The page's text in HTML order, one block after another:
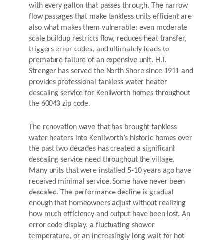
with every gallon that passes through. The narrow
flow passages that make tankless units efficient are
also what makes them vulnerable: even moderate
scale buildup restricts flow, reduces heat transfer,
triggers error codes, and ultimately leads to
premature failure of an expensive unit. H.T.
Strenger has served the North Shore since 1911 and
provides professional tankless water heater
descaling service for Kenilworth homes throughout
the 60043 zip code.
The renovation wave that has brought tankless
water heaters into Kenilworth’s historic homes over
the past two decades has created a significant
descaling service need throughout the village.
Many units that were installed 5-10 years ago have
received minimal service. Some have never been
descaled. The performance decline is gradual
enough that homeowners adjust without realizing
how much efficiency and output have been lost. An
error code display, a fluctuating shower
temperature, or an increasingly long wait for hot